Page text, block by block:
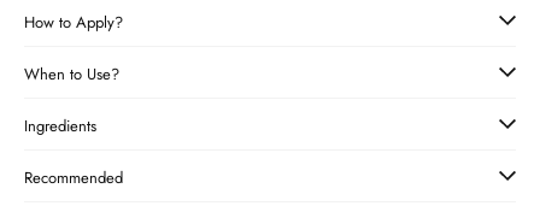
How to Apply?
When to Use?
Ingredients
Recommended